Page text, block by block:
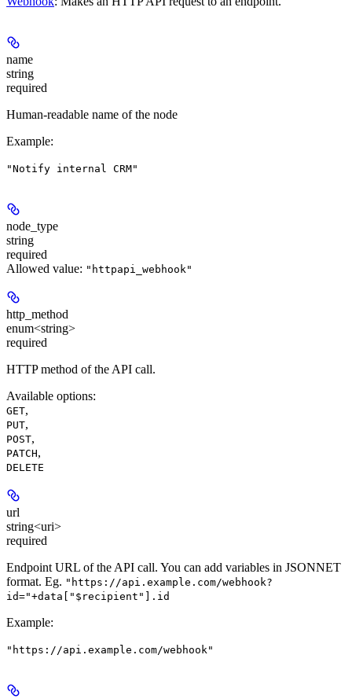
name
string
required
Human-readable name of the node
Example:
"Notify internal CRM"
node_type
string
required
Allowed value: "httpapi_webhook"
http_method
enum<string>
required
HTTP method of the API call.
Available options:
GET,
PUT,
POST,
PATCH,
DELETE
url
string<uri>
required
Endpoint URL of the API call. You can add variables in JSONNET
format. Eg. "https://api.example.com/webhook?
id="+data["$recipient"].id
Example:
"https://api.example.com/webhook"